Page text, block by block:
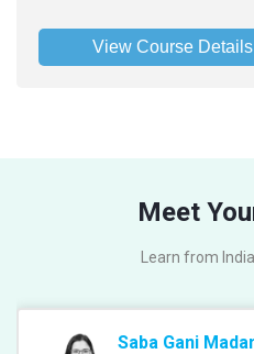
View Course Details
Meet
Learn from
Saba Gani